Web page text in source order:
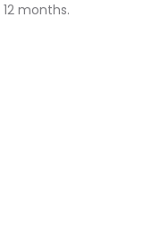
months.